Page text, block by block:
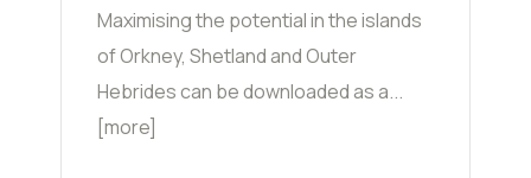
Maximising the potential in the islands
of Orkney, Shetland and Outer
Hebrides can be downloaded as a...
[more]